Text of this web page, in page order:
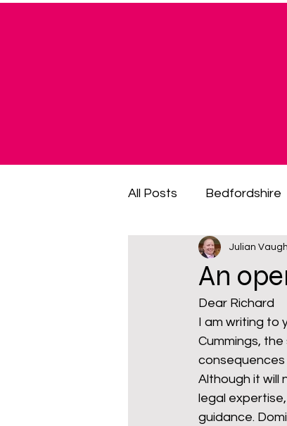
All Posts Bedfordshire
cost of living crisis
fuel poverty
mixed age couples
prepayment meters
An
Julian
Dear Richard
I am writing to
Cummings,
Although it will
legal
guidance.